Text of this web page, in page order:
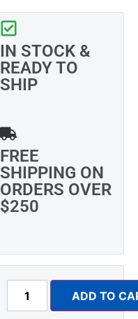
IN STOCK &
READY TO
SHIP
FREE
SHIPPING ON
ORDERS OVER
$250
ADD TO